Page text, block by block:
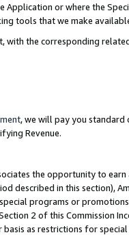
or where the
tools that we make
with the corresponding
, we will pay you standard
Revenue.
the opportunity to
described in this section),
programs or
2 of this Commission
as restrictions for